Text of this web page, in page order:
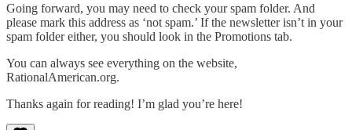
Going forward, you may need to check your spam folder. And
please mark this address as ‘not spam.’ If the newsletter isn’t in your
spam folder either, you should look in the Promotions tab.
You can always see everything on the website,
RationalAmerican.org.
Thanks again for reading! I’m glad you’re here!